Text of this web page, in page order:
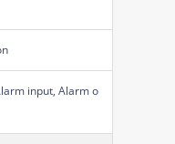
input, Alarm o